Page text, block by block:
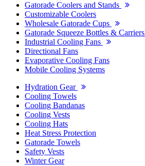
Gatorade Coolers and Stands
Customizable Coolers
Wholesale Gatorade Cups
Gatorade Squeeze Bottles & Carriers
Industrial Cooling Fans
Directional Fans
Evaporative Cooling Fans
Mobile Cooling Systems
Hydration Gear
Cooling Towels
Cooling Bandanas
Cooling Vests
Cooling Hats
Heat Stress Protection
Gatorade Towels
Safety Vests
Winter Gear